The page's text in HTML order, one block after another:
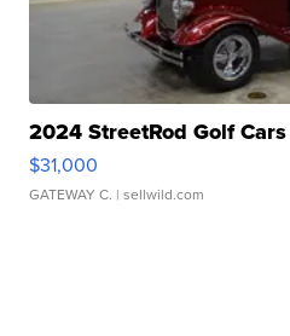
2024 StreetRod Golf
$31,000
GATEWAY C. | sellwild.com